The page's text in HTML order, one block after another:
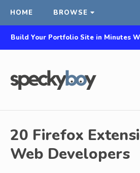
HOME BROWSE
Build Your Portfolio Site in Minutes
20 Firefox
Web Developers